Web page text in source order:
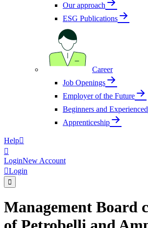
Our approach
ESG Publications
Career
Job Openings
Employer of the Future
Beginners and Experienced
Apprenticeship
Help

LoginNew Account
Login

Management Board